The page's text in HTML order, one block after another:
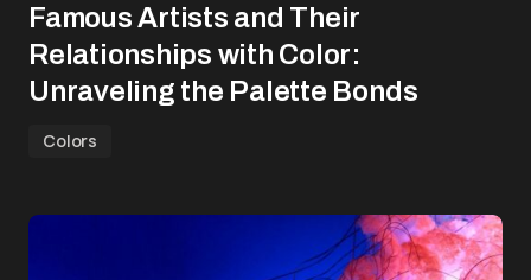
Famous Artists and Their
Relationships with Color:
Unraveling the Palette Bonds
Colors